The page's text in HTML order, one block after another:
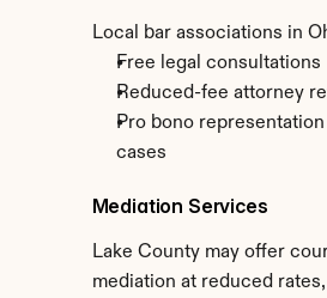
Local bar associations in
Free legal consultations
Reduced-fee attorney
Pro bono
cases
Mediation Services
Lake County may offer
mediation at reduced